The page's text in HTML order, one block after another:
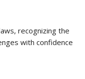
recognizing the
with confidence